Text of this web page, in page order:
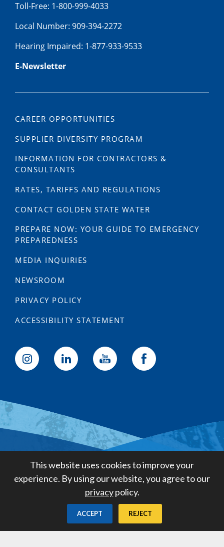
Toll-Free: 1-800-999-4033
Local Number: 909-394-2272
Hearing Impaired: 1-877-933-9533
E-Newsletter
CAREER OPPORTUNITIES
SUPPLIER DIVERSITY PROGRAM
INFORMATION FOR CONTRACTORS &
CONSULTANTS
RATES, TARIFFS AND REGULATIONS
CONTACT GOLDEN STATE WATER
PREPARE NOW: YOUR GUIDE TO EMERGENCY
PREPAREDNESS
MEDIA INQUIRIES
NEWSROOM
PRIVACY POLICY
ACCESSIBILITY STATEMENT
Golden State Water Company
Water Company
Digital Deployment
This website uses cookies to improve your
experience. By using our website, you agree to our
privacypolicy.
ACCEPT REJECT